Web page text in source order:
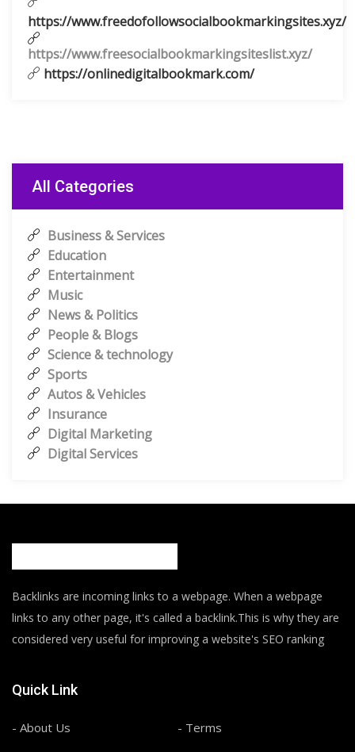
https://www.freedofollowsocialbookmarkingsites.xyz/
https://www.freesocialbookmarkingsiteslist.xyz/
https://onlinedigitalbookmark.com/
All Categories
Business & Services
Education
Entertainment
Music
News & Politics
People & Blogs
Science & technology
Sports
Autos & Vehicles
Insurance
Digital Marketing
Digital Services
Backlinks are incoming links to a webpage. When a webpage
links to any other page, it's called a backlink.This is why they are
considered very useful for improving a website's SEO ranking
Quick Link
- About Us
- Terms